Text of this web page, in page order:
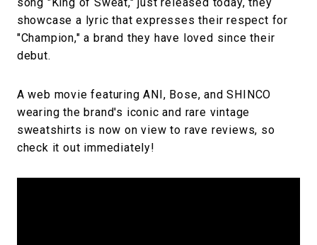
showcase a lyric that expresses their respect for
"Champion," a brand they have loved since their
debut.
A web movie featuring ANI, Bose, and SHINCO
wearing the brand's iconic and rare vintage
sweatshirts is now on view to rave reviews, so
check it out immediately!